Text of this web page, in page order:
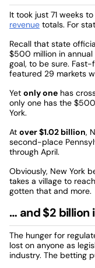
It took just 71 weeks
revenue totals. For
Recall that state
$500 million in
goal, to be sure.
featured 29 markets
Yet only one has
only one has the
York.
At over $1.02 billion,
second-place
through April.
Obviously, New York
takes a village to
gotten that and more.
… and $2 billion
The hunger for
lost on anyone as
industry. The betting